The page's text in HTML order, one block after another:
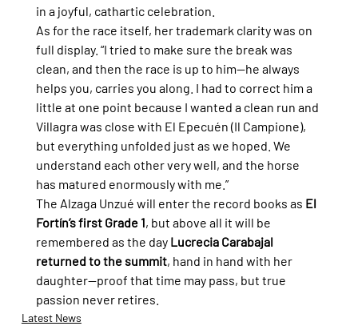
in a joyful, cathartic celebration.
As for the race itself, her trademark clarity was on
full display. “I tried to make sure the break was
clean, and then the race is up to him—he always
helps you, carries you along. I had to correct him a
little at one point because I wanted a clean run and
Villagra was close with El Epecuén (Il Campione),
but everything unfolded just as we hoped. We
understand each other very well, and the horse
has matured enormously with me.”
The Alzaga Unzué will enter the record books as El
Fortín’s first Grade 1, but above all it will be
remembered as the day Lucrecia Carabajal
returned to the summit, hand in hand with her
daughter—proof that time may pass, but true
passion never retires.
Latest News